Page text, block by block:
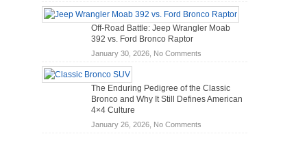
Home
Mechanics
(2026)
Do
Hybrid
Cars
Save
Off-Road Battle: Jeep Wrangler Moab
392 vs. Ford Bronco Raptor
January 30, 2026, No Commentson
Battle:
Jeep
Moab
The Enduring Pedigree of the Classic
Bronco and Why It Still Defines American
4×4 Culture
January 26, 2026, No Commentson